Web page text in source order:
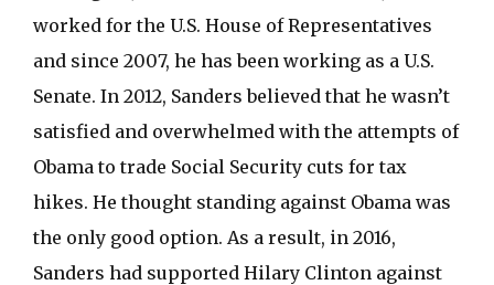
worked for the U.S. House of Representatives
and since 2007, he has been working as a U.S.
Senate. In 2012, Sanders believed that he wasn’t
satisfied and overwhelmed with the attempts of
Obama to trade Social Security cuts for tax
hikes. He thought standing against Obama was
the only good option. As a result, in 2016,
Sanders had supported Hilary Clinton against